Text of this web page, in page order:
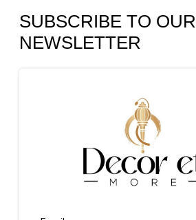
SUBSCRIBE TO OUR
NEWSLETTER